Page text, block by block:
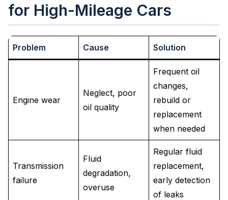
for High-Mileage Cars
Problem Cause Solution
Engine wear
Neglect, poor
oil quality
Frequent oil
changes,
rebuild or
replacement
when needed
Transmission
failure
Fluid
degradation,
overuse
Regular fluid
replacement,
early detection
of leaks